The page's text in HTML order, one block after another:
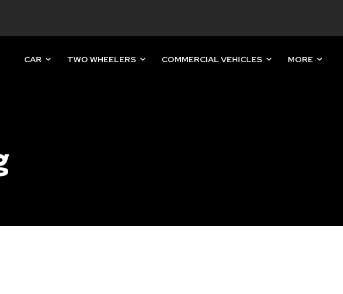
address on our website or click
CAR TWO WHEELERS COMMERCIAL VEHICLES MORE